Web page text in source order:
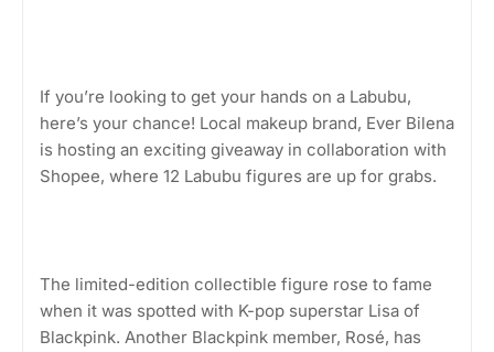
If you’re looking to get your hands on a Labubu,
here’s your chance! Local makeup brand, Ever Bilena
is hosting an exciting giveaway in collaboration with
Shopee, where 12 Labubu figures are up for grabs.
The limited-edition collectible figure rose to fame
when it was spotted with K-pop superstar Lisa of
Blackpink. Another Blackpink member, Rosé, has